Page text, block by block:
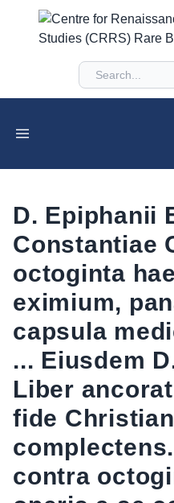
D. Epiphanii
Constantiae
octoginta
eximium,
capsula
... Eiusdem
Liber
fide
contra